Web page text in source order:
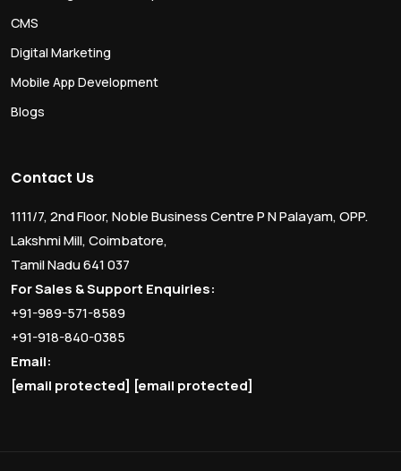
CMS
Digital Marketing
Mobile App Development
Blogs
Contact Us
1111/7, 2nd Floor, Noble Business Centre P N Palayam, OPP.
Lakshmi Mill, Coimbatore,
Tamil Nadu 641 037
For Sales & Support Enquiries:
+91-989-571-8589
+91-918-840-0385
Email:
[email protected] [email protected]